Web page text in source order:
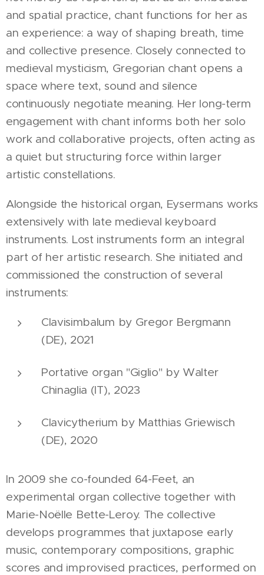
and spatial practice, chant functions for her as
an experience: a way of shaping breath, time
and collective presence. Closely connected to
medieval mysticism, Gregorian chant opens a
space where text, sound and silence
continuously negotiate meaning. Her long-term
engagement with chant informs both her solo
work and collaborative projects, often acting as
a quiet but structuring force within larger
artistic constellations.
Alongside the historical organ, Eysermans works
extensively with late medieval keyboard
instruments. Lost instruments form an integral
part of her artistic research. She initiated and
commissioned the construction of several
instruments:
Clavisimbalum by Gregor Bergmann
(DE), 2021
Portative organ "Giglio" by Walter
Chinaglia (IT), 2023
Clavicytherium by Matthias Griewisch
(DE), 2020
In 2009 she co-founded 64-Feet, an
experimental organ collective together with
Marie-Noëlle Bette-Leroy. The collective
develops programmes that juxtapose early
music, contemporary compositions, graphic
scores and improvised practices, performed on